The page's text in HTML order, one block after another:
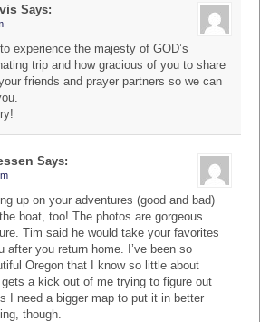
Says:
experience the majesty of GOD’s
trip and how gracious of you to share
friends and prayer partners so we can
Says:
up on your adventures (good and bad)
boat, too! The photos are gorgeous…
Tim said he would take your favorites
after you return home. I’ve been so
Oregon that I know so little about
a kick out of me trying to figure out
I need a bigger map to put it in better
though.